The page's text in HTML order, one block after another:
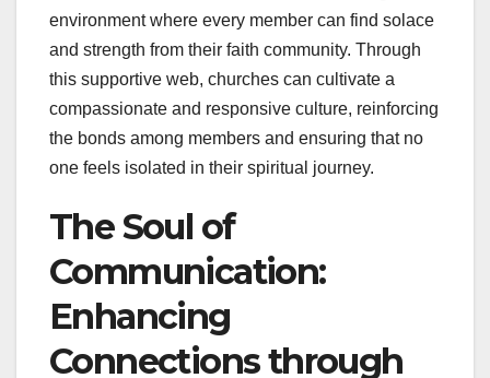
environment where every member can find solace
and strength from their faith community. Through
this supportive web, churches can cultivate a
compassionate and responsive culture, reinforcing
the bonds among members and ensuring that no
one feels isolated in their spiritual journey.
The Soul of
Communication:
Enhancing
Connections through